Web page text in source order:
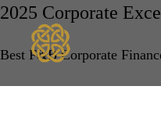
2025 Corporate
Best F&B Corporate